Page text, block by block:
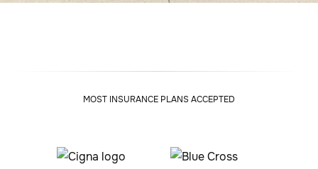
MOST INSURANCE PLANS ACCEPTED